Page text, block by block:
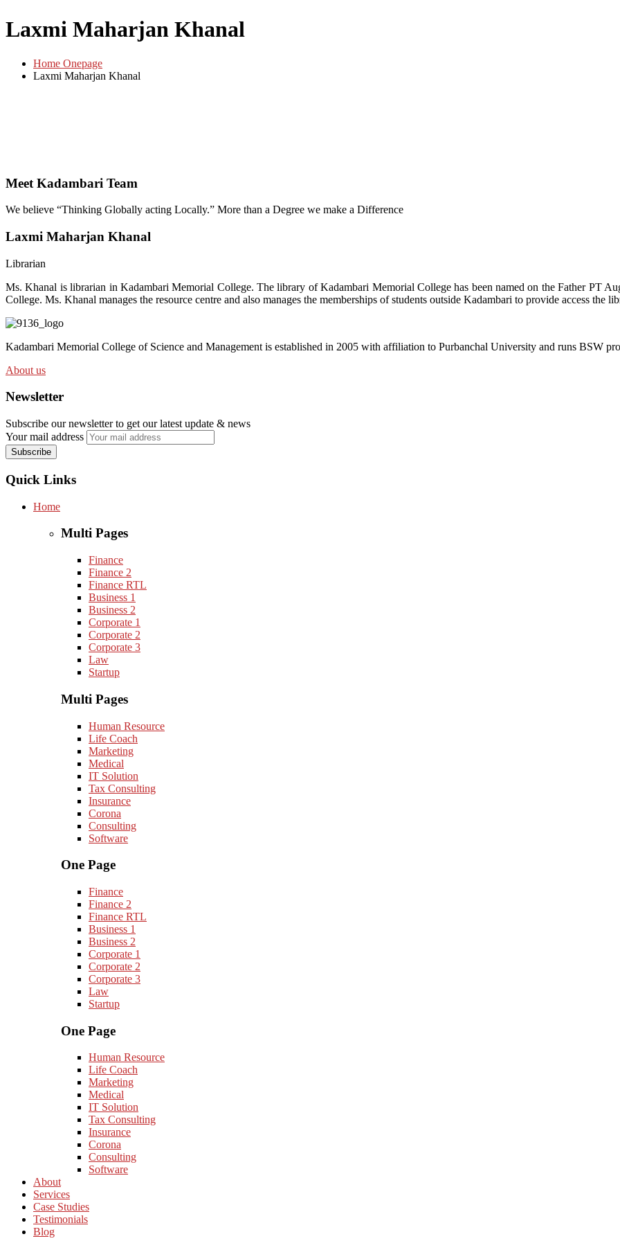
Laxmi Maharjan Khanal
Home Onepage
Laxmi Maharjan Khanal
Meet Kadambari Team
We believe “Thinking Globally acting Locally.” More than a Degree we make a Difference
Laxmi Maharjan Khanal
Librarian
Ms. Khanal is librarian in Kadambari Memorial College. The library of Kadambari Memorial College has been named on the Father PT
College. Ms. Khanal manages the resource centre and also manages the memberships of students outside Kadambari to provide access the
Kadambari Memorial College of Science and Management is established in 2005 with affiliation to Purbanchal University and runs BSW
About us
Newsletter
Subscribe our newsletter to get our latest update & news
Your mail address
Quick Links
Home
Multi Pages
Finance
Finance 2
Finance RTL
Business 1
Business 2
Corporate 1
Corporate 2
Corporate 3
Law
Startup
Multi Pages
Human Resource
Life Coach
Marketing
Medical
IT Solution
Tax Consulting
Insurance
Corona
Consulting
Software
One Page
Finance
Finance 2
Finance RTL
Business 1
Business 2
Corporate 1
Corporate 2
Corporate 3
Law
Startup
One Page
Human Resource
Life Coach
Marketing
Medical
IT Solution
Tax Consulting
Insurance
Corona
Consulting
Software
About
Services
Case Studies
Testimonials
Blog